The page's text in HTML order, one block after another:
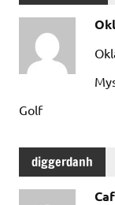
Golf
diggerdanh